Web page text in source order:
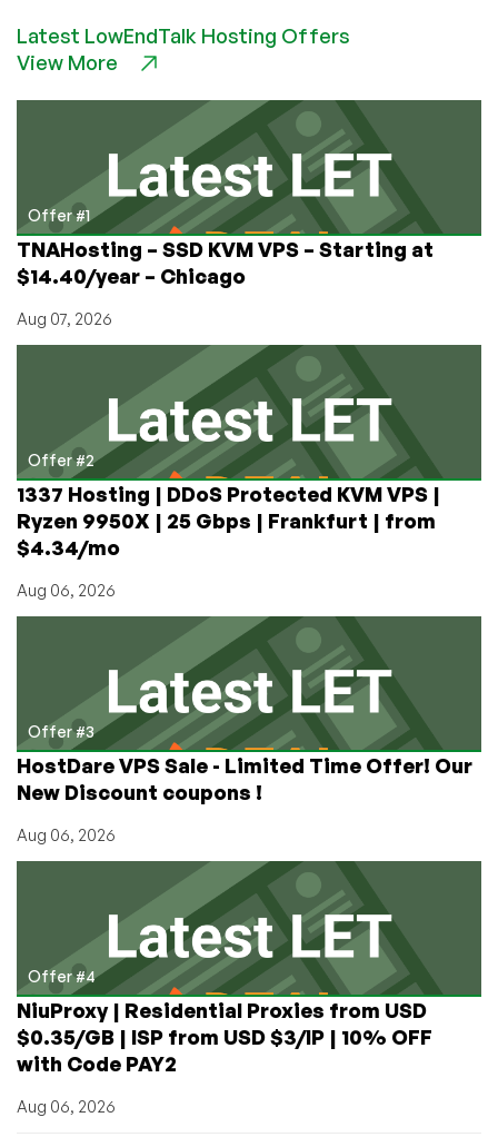
$4.80/month
512MB
in
Kharkov,
Dronten,
or
Los
Angeles
Latest LowEndTalk Hosting Offers
View More
Offer #1
TNAHosting – SSD KVM VPS – Starting at
$14.40/year – Chicago
Aug 07, 2026
Offer #2
1337 Hosting | DDoS Protected KVM VPS |
Ryzen 9950X | 25 Gbps | Frankfurt | from
$4.34/mo
Aug 06, 2026
Offer #3
HostDare VPS Sale - Limited Time Offer! Our
New Discount coupons !
Aug 06, 2026
Offer #4
NiuProxy | Residential Proxies from USD
$0.35/GB | ISP from USD $3/IP | 10% OFF
with Code PAY2
Aug 06, 2026